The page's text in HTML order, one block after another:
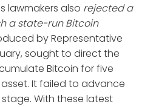
lawmakers also rejected a
a state-run Bitcoin
by Representative
sought to direct the
Bitcoin for five
It failed to advance
With these latest